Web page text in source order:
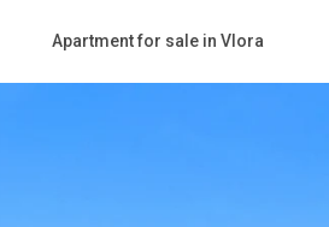
Apartment for sale in Vlora